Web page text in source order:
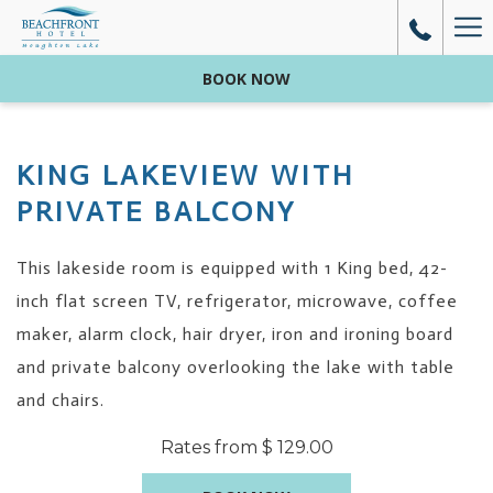
BOOK NOW
KING LAKEVIEW ​WITH
PRIVATE BALCONY
This lakeside room is equipped with 1 King bed, 42-
inch flat screen TV, refrigerator, microwave, coffee
maker, alarm clock, hair dryer, iron and ironing board
and private balcony overlooking the lake with table
and chairs.
Rates from $ 129.00